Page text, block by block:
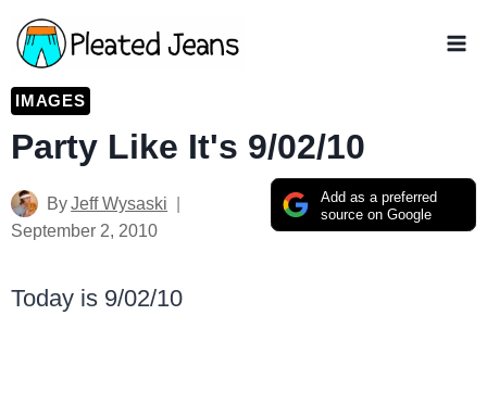
Skip
to
content
IMAGES
Party Like It's 9/02/10
Add as a preferred
source on Google
ByJeff Wysaski
September 2, 2010
Today is 9/02/10